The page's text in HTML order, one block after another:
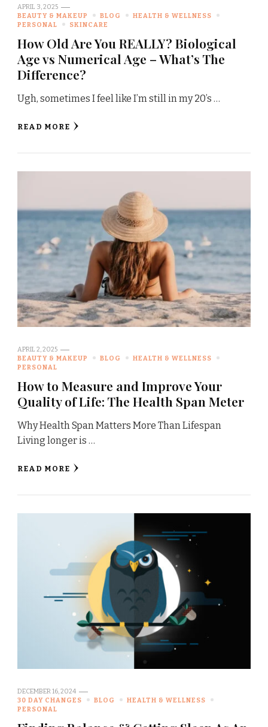
APRIL 3, 2025
BEAUTY & MAKEUP
BLOG
HEALTH & WELLNESS
PERSONAL
SKINCARE
How Old Are You REALLY? Biological
Age vs Numerical Age – What’s The
Difference?
Ugh, sometimes I feel like I’m still in my 20’s …
READ MORE
APRIL 2, 2025
BEAUTY & MAKEUP
BLOG
HEALTH & WELLNESS
PERSONAL
How to Measure and Improve Your
Quality of Life: The Health Span Meter
Why Health Span Matters More Than Lifespan
Living longer is …
READ MORE
DECEMBER 16, 2024
30 DAY CHANGES
BLOG
HEALTH & WELLNESS
PERSONAL